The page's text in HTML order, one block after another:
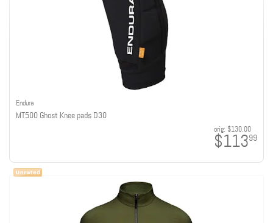
Endura
MT500 Ghost Knee pads D30
orig: $130.00
$11399